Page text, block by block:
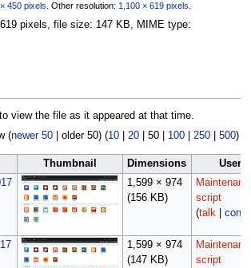
450 pixels Other resolution: 1,100 × 619 pixels
pixels, file size: 147 KB, MIME type:
view the file as it appeared at that time.
(newer 50| older 50) (10| 20| 50| 100| 250| 500)
Thumbnail Dimensions
User
1,599 × 974
(156 KB)
script
(talk
1,599 × 974
(147 KB)
script